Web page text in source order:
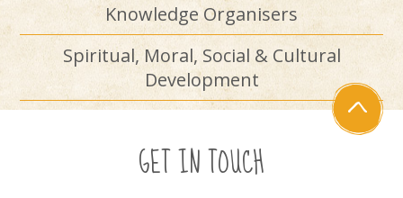
Knowledge Organisers
Spiritual, Moral, Social & Cultural
Development
GET IN TOUCH